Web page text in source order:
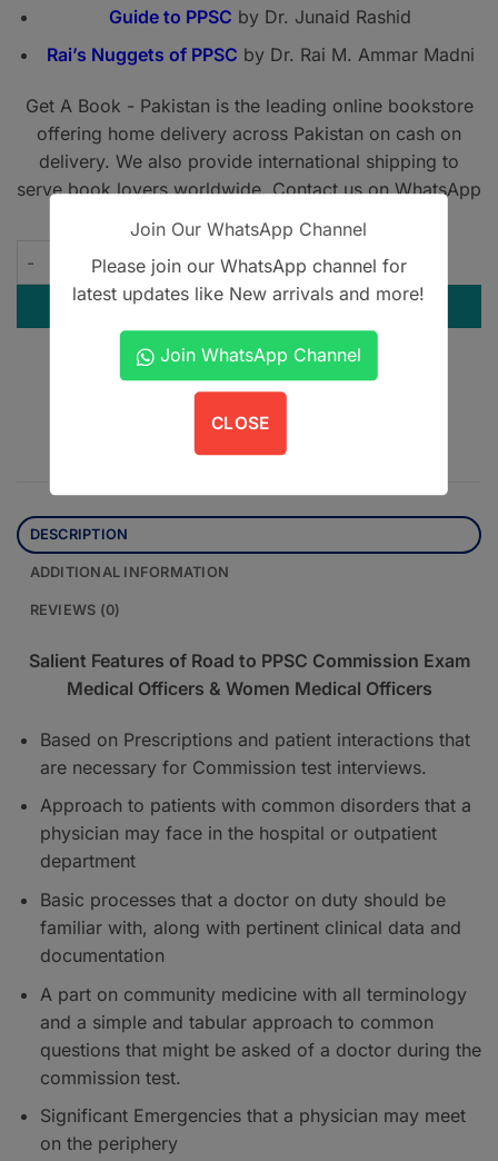
Guide to PPSC by Dr. Junaid Rashid
Rai’s Nuggets of PPSC by Dr. Rai M. Ammar Madni
Get A Book - Pakistan is the leading online bookstore
offering home delivery across Pakistan on cash on
delivery. We also provide international shipping to
serve book lovers worldwide. Contact us on WhatsApp
at
+923305567891
ADD TO CART
DESCRIPTION
ADDITIONAL INFORMATION
REVIEWS (0)
Salient Features of Road to PPSC Commission Exam
Medical Officers & Women Medical Officers
Based on Prescriptions and patient interactions that
are necessary for Commission test interviews.
Approach to patients with common disorders that a
physician may face in the hospital or outpatient
department
Basic processes that a doctor on duty should be
familiar with, along with pertinent clinical data and
documentation
A part on community medicine with all terminology
and a simple and tabular approach to common
questions that might be asked of a doctor during the
commission test.
Significant Emergencies that a physician may meet
on the periphery
Join Our WhatsApp Channel
Please join our WhatsApp channel for
latest updates like New arrivals and more!
Join WhatsApp Channel
CLOSE